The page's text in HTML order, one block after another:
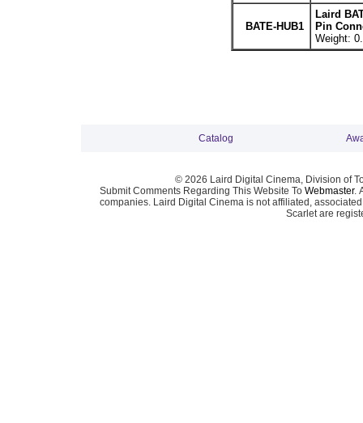
BATE-HUB1
Laird
Pin
Weight:
Catalog
© 2026 Laird Digital Cinema, Division of
Submit Comments Regarding This Website To Webmaster.
companies. Laird Digital Cinema is not affiliated,
Scarlet are